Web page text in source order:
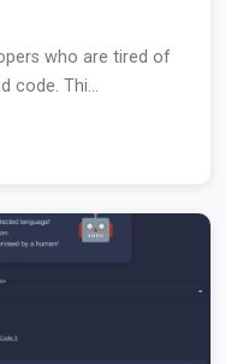
who are tired of
code. Thi...